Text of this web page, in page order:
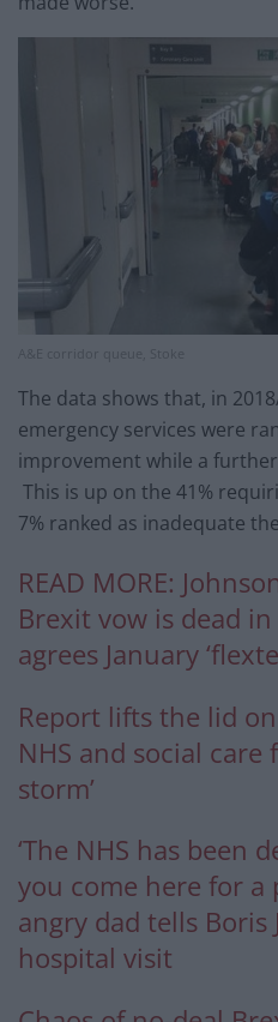
The data shows that, in
emergency services were
improvement while a
This is up on the 41%
7% ranked as inadequate
READ MORE:
Brexit vow is dead in
agrees January
Report lifts the lid
NHS and social care
storm’
‘The NHS has been
you come here for a
angry dad tells Boris
hospital visit